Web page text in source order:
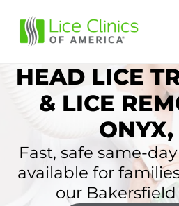
HEAD LICE
& LICE
Fast, safe same-
available for
our